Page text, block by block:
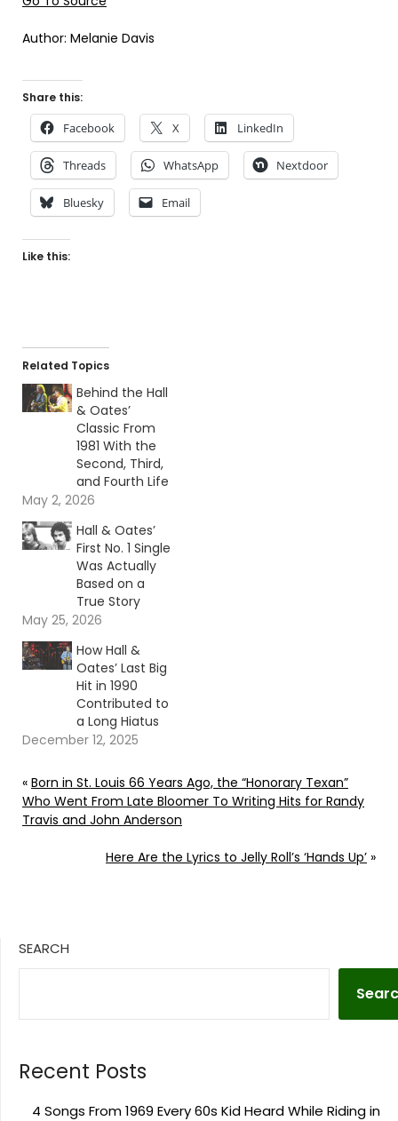
Author: Melanie Davis
Share this:
Facebook X LinkedIn
Threads WhatsApp Nextdoor
Bluesky Email
Like this:
Related Topics
Behind the Hall
& Oates’
Classic From
1981 With the
Second, Third,
and Fourth Life
May 2, 2026
Hall & Oates’
First No. 1 Single
Was Actually
Based on a
True Story
May 25, 2026
How Hall &
Oates’ Last Big
Hit in 1990
Contributed to
a Long Hiatus
December 12, 2025
« Born in St. Louis 66 Years Ago, the “Honorary Texan”
Who Went From Late Bloomer To Writing Hits for Randy
Travis and John Anderson
Here Are the Lyrics to Jelly Roll’s ‘Hands Up’ »
SEARCH
Recent Posts
4 Songs From 1969 Every 60s Kid Heard While Riding in